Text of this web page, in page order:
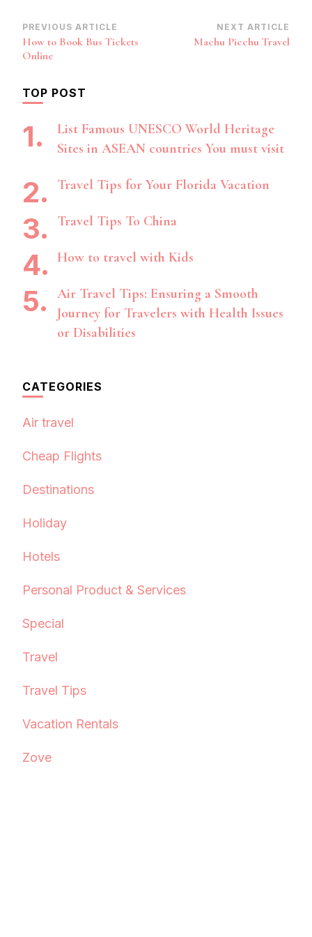
Post
Navigation
PREVIOUS ARTICLE
How to Book Bus Tickets
Online
NEXT ARTICLE
Machu Picchu Travel
TOP POST
List Famous UNESCO World Heritage
Sites in ASEAN countries You must visit
Travel Tips for Your Florida Vacation
Travel Tips To China
How to travel with Kids
Air Travel Tips: Ensuring a Smooth
Journey for Travelers with Health Issues
or Disabilities
CATEGORIES
Air travel
Cheap Flights
Destinations
Holiday
Hotels
Personal Product & Services
Special
Travel
Travel Tips
Vacation Rentals
Zove